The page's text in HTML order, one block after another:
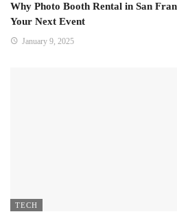
Why Photo Booth Rental in San
Your Next Event
January 9, 2025
TECH